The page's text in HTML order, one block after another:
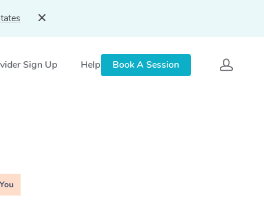
Sign Up Help Book A Session